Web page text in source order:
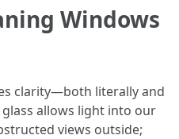
Windows
clarity—both literally and
allows light into our
views outside;